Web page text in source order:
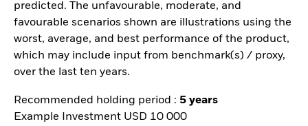
predicted. The unfavourable, moderate, and
favourable scenarios shown are illustrations using the
worst, average, and best performance of the product,
which may include input from benchmark(s) / proxy,
over the last ten years.
Recommended holding period : 5 years
Example Investment USD 10 000